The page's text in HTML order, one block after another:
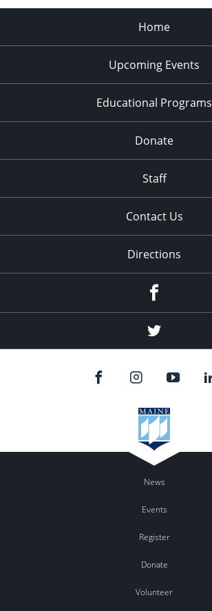
Home
Upcoming Events
Educational Programs
Donate
Staff
Contact Us
Directions
Twitter
News
Events
Register
Donate
Volunteer